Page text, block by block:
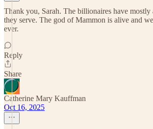
Thank you, Sarah. The billionaires have mostly
they serve. The god of Mammon is alive and
ever.
Reply
Share
Catherine Mary Kauffman
Oct 16, 2025